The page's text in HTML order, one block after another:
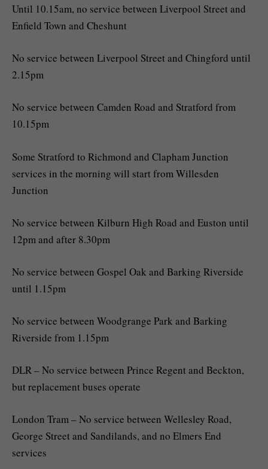
Until 10.15am, no service between Liverpool Street and
Enfield Town and Cheshunt
No service between Liverpool Street and Chingford until
2.15pm
No service between Camden Road and Stratford from
10.15pm
Some Stratford to Richmond and Clapham Junction
services in the morning will start from Willesden
Junction
No service between Kilburn High Road and Euston until
12pm and after 8.30pm
No service between Gospel Oak and Barking Riverside
until 1.15pm
No service between Woodgrange Park and Barking
Riverside from 1.15pm
DLR – No service between Prince Regent and Beckton,
but replacement buses operate
London Tram – No service between Wellesley Road,
George Street and Sandilands, and no Elmers End
services